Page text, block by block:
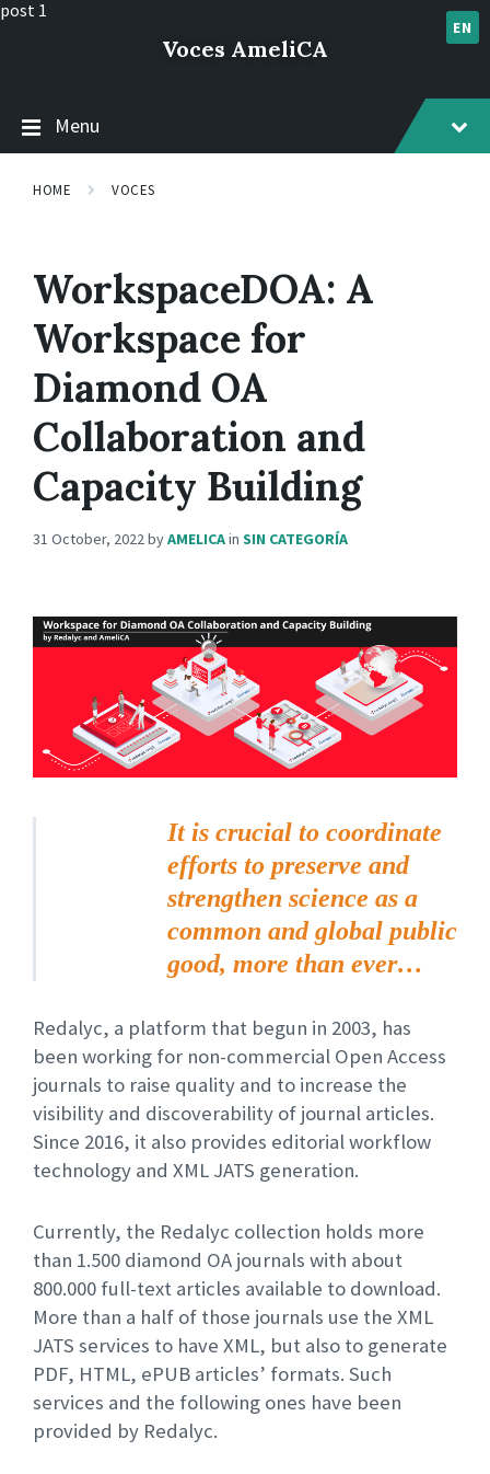
Skip
Skip
Skip
EN
Voces AmeliCA
post 1
Menu
HOME VOCES
WorkspaceDOA: A
Workspace for
Diamond OA
Collaboration and
Capacity Building
31 October, 2022byAMELICAin SIN CATEGORÍA
It is crucial to coordinate
efforts to preserve and
strengthen science as a
common and global public
good, more than ever…
Redalyc, a platform that begun in 2003, has
been working for non-commercial Open Access
journals to raise quality and to increase the
visibility and discoverability of journal articles.
Since 2016, it also provides editorial workflow
technology and XML JATS generation.
Currently, the Redalyc collection holds more
than 1.500 diamond OA journals with about
800.000 full-text articles available to download.
More than a half of those journals use the XML
JATS services to have XML, but also to generate
PDF, HTML, ePUB articles’ formats. Such
services and the following ones have been
provided by Redalyc.